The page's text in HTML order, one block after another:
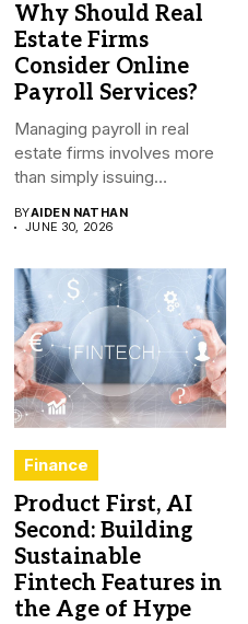
Why Should Real
Estate Firms
Consider Online
Payroll Services?
Managing payroll in real
estate firms involves more
than simply issuing
BYAIDEN NATHAN
JUNE 30, 2026
Finance
Product First, AI
Second: Building
Sustainable
Fintech Features in
the Age of Hype